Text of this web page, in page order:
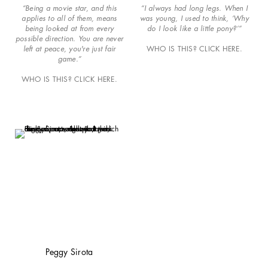
“Being a movie star, and this
applies to all of them, means
being looked at from every
possible direction. You are never
left at peace, you're just fair
game.”
WHO IS THIS? CLICK HERE.
“I always had long legs. When I
was young, I used to think, ‘Why
do I look like a little pony?’”
WHO IS THIS? CLICK HERE.
Peggy Sirota